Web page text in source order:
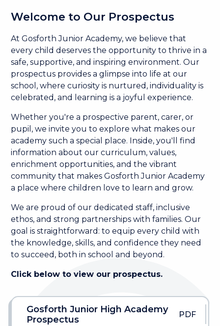
Welcome to Our Prospectus
At Gosforth Junior Academy, we believe that
every child deserves the opportunity to thrive in a
safe, supportive, and inspiring environment. Our
prospectus provides a glimpse into life at our
school, where curiosity is nurtured, individuality is
celebrated, and learning is a joyful experience.
Whether you're a prospective parent, carer, or
pupil, we invite you to explore what makes our
academy such a special place. Inside, you'll find
information about our curriculum, values,
enrichment opportunities, and the vibrant
community that makes Gosforth Junior Academy
a place where children love to learn and grow.
We are proud of our dedicated staff, inclusive
ethos, and strong partnerships with families. Our
goal is straightforward: to equip every child with
the knowledge, skills, and confidence they need
to succeed, both in school and beyond.
Click below to view our prospectus.
Gosforth Junior High Academy
Prospectus
PDF